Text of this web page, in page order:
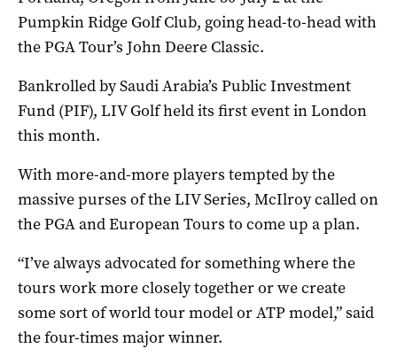
Pumpkin Ridge Golf Club, going head-to-head with
the PGA Tour’s John Deere Classic.
Bankrolled by Saudi Arabia’s Public Investment
Fund (PIF), LIV Golf held its first event in London
this month.
With more-and-more players tempted by the
massive purses of the LIV Series, McIlroy called on
the PGA and European Tours to come up a plan.
“I’ve always advocated for something where the
tours work more closely together or we create
some sort of world tour model or ATP model,” said
the four-times major winner.